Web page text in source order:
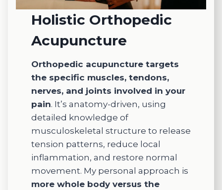
ally
Maega
is
incredi
dgeabl
compa
ssionat
Holistic Orthopedic
Acupuncture
Orthopedic acupuncture targets
the specific muscles, tendons,
nerves, and joints involved in your
pain. It’s anatomy-driven, using
detailed knowledge of
musculoskeletal structure to release
tension patterns, reduce local
inflammation, and restore normal
movement. My personal approach is
more whole body versus the